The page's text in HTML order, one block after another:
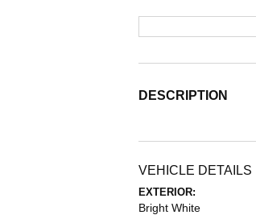
DESCRIPTION
VEHICLE DETAILS
EXTERIOR:
Bright White